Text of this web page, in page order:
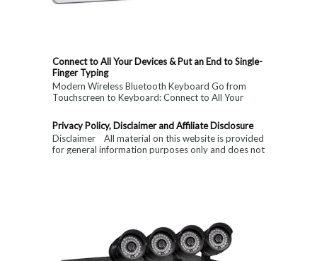
Connect to All Your Devices & Put an End to Single-
Finger Typing
Modern Wireless Bluetooth Keyboard Go from
Touchscreen to Keyboard: Connect to All Your
Privacy Policy, Disclaimer and Affiliate Disclosure
Disclaimer All material on this website is provided
for general information purposes only and does not